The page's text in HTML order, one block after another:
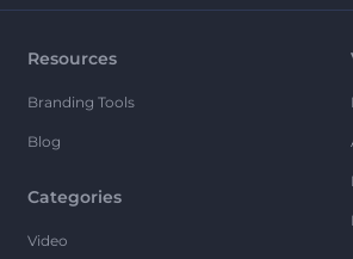
Resources
Branding Tools
Blog
Categories
Video